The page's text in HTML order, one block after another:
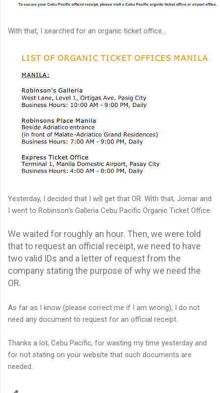
With that, I searched for an organic ticket office...
Yesterday, I decided that I will get that OR. With that, Jomar and
I went to Robinson's Galleria Cebu Pacific Organic Ticket Office.
We waited for roughly an hour. Then, we were told
that to request an official receipt, we need to have
two valid IDs and a letter of request from the
company stating the purpose of why we need the
OR.
As far as I know (please correct me if I am wrong), I do not
need any document to request for an official receipt.
Thanks a lot, Cebu Pacific, for wasting my time yesterday and
for not stating on your website that such documents are
needed.